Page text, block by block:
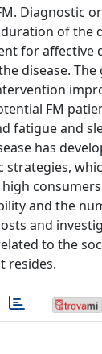
Diagnostic
of the
for affective
disease.
FM
fatigue and
has
and the
and
to the
resides.